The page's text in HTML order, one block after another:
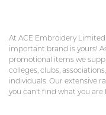
At ACE Embroidery
important brand is yours!
promotional items we
colleges, clubs,
individuals. Our extensive
you can’t find what you are